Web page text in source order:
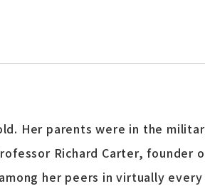
Her parents were in the
Richard Carter, founder
her peers in virtually